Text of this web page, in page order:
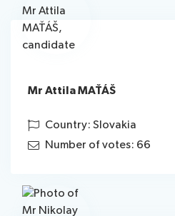
Mr Attila MAŤÁŠ
Country: Slovakia
Number of votes: 66